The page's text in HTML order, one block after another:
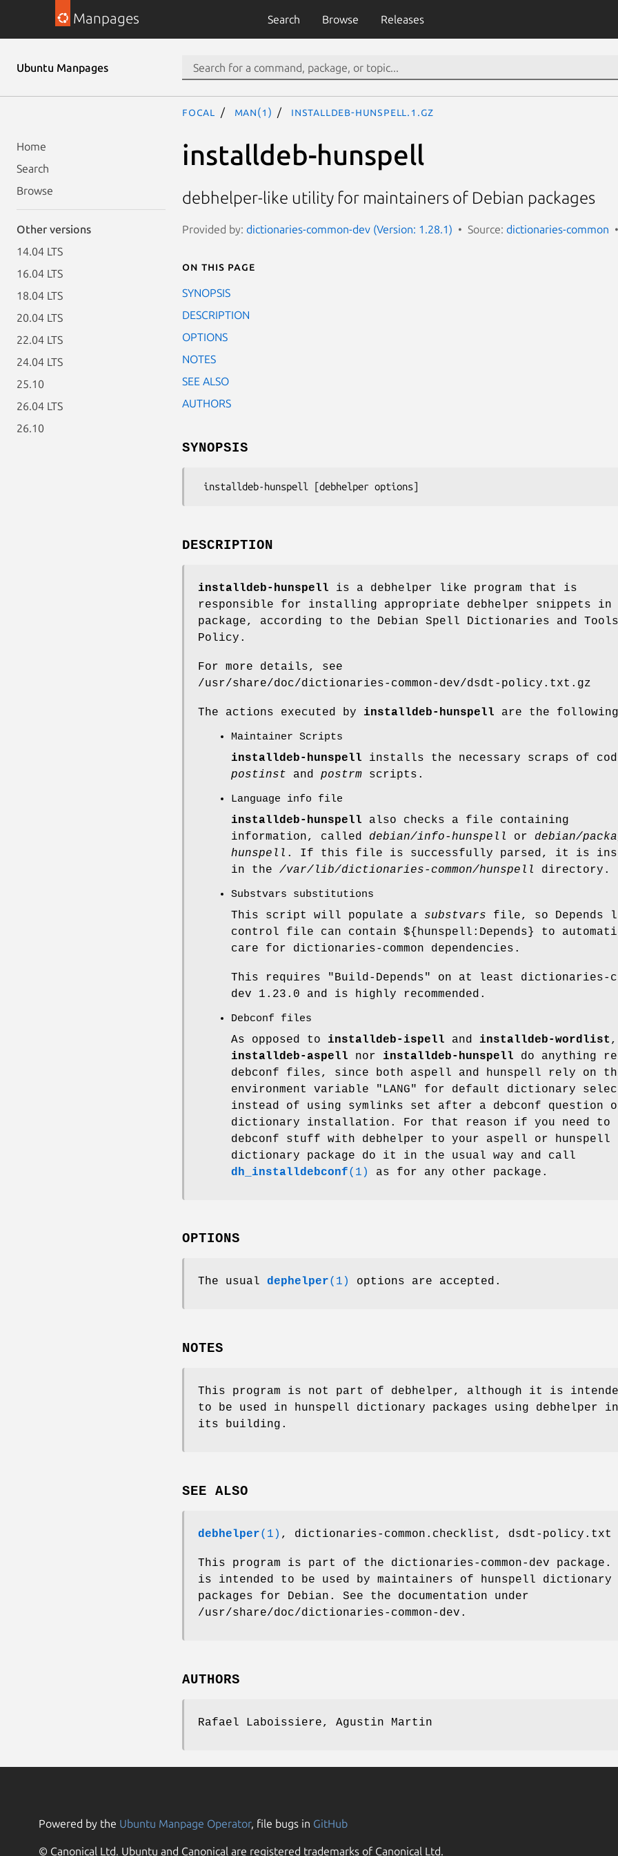
Manpages Search Browse Releases
Ubuntu Manpages
Home
Search
Browse
Other versions
14.04 LTS
16.04 LTS
18.04 LTS
20.04 LTS
22.04 LTS
24.04 LTS
25.10
26.04 LTS
26.10
focal man(1) installdeb-hunspell.1.gz
installdeb-hunspell
debhelper-like utility for maintainers of Debian packages
Provided by: dictionaries-common-dev (Version: 1.28.1) Source: dictionaries-common
On this page
SYNOPSIS
DESCRIPTION
OPTIONS
NOTES
SEE ALSO
AUTHORS
SYNOPSIS
DESCRIPTION
installdeb-hunspell is a debhelper like program that is
responsible for installing appropriate debhelper snippets in
package, according to the Debian Spell Dictionaries and Tools
Policy.
For more details, see
/usr/share/doc/dictionaries-common-dev/dsdt-policy.txt.gz
The actions executed by installdeb-hunspell are the
Maintainer Scripts
installdeb-hunspell installs the necessary scraps of
postinst and postrm scripts.
Language info file
installdeb-hunspell also checks a file containing
information, called debian/info-hunspell or debian/
hunspell . If this file is successfully parsed, it is
in the /var/lib/dictionaries-common/hunspell directory.
Substvars substitutions
This script will populate a substvars file, so Depends
control file can contain ${hunspell:Depends} to
care for dictionaries-common dependencies.
This requires "Build-Depends"
on at least dictionaries-
dev 1.23.0 and is highly recommended.
Debconf files
As opposed to installdeb-ispell and installdeb-wordlist
installdeb-aspell nor installdeb-hunspell do anything
debconf files, since both aspell and hunspell rely on
environment variable
"LANG"
for default dictionary
instead of using symlinks set after a debconf question
dictionary installation. For that reason if you need to
debconf stuff with debhelper to your aspell or hunspell
dictionary package do it in the usual way and call
dh_installdebconf(1) as for any other package.
OPTIONS
The usual dephelper(1) options are accepted.
NOTES
This program is not part of debhelper, although it is
to be used in hunspell dictionary packages using debhelper in
its building.
SEE ALSO
debhelper(1) , dictionaries-common.checklist, dsdt-policy.txt
This program is part of the dictionaries-common-dev
is intended to be used by maintainers of hunspell dictionary
packages for Debian. See the documentation under
/usr/share/doc/dictionaries-common-dev.
AUTHORS
Rafael Laboissiere, Agustin Martin
Powered by the Ubuntu Manpage Operator, file bugs in GitHub
© Canonical Ltd. Ubuntu and Canonical are registered trademarks of Canonical Ltd.